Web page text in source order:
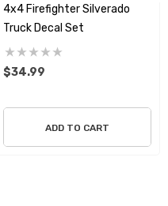
it as part of the art.
them.
4x4 Firefighter Silverado
Truck Decal Set
$34.99
ADD TO CART